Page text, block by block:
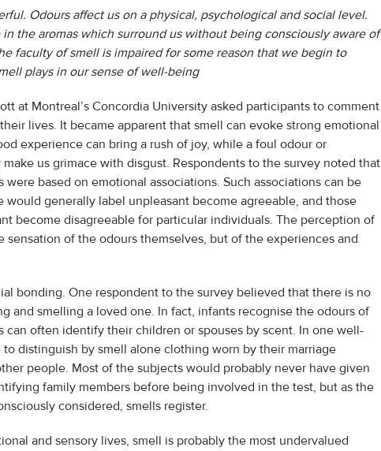
Odours affect us on a physical, psychological and social level.
the aromas which surround us without being consciously aware of
faculty of smell is impaired for some reason that we begin to
plays in our sense of well-being
at Montreal’s Concordia University asked participants to comment
lives. It became apparent that smell can evoke strong emotional
experience can bring a rush of joy, while a foul odour or
us grimace with disgust. Respondents to the survey noted that
based on emotional associations. Such associations can be
generally label unpleasant become agreeable, and those
become disagreeable for particular individuals. The perception of
of the odours themselves, but of the experiences and
bonding. One respondent to the survey believed that there is no
and smelling a loved one. In fact, infants recognise the odours of
can often identify their children or spouses by scent. In one well-
distinguish by smell alone clothing worn by their marriage
people. Most of the subjects would probably never have given
family members before being involved in the test, but as the
considered, smells register.
and sensory lives, smell is probably the most undervalued